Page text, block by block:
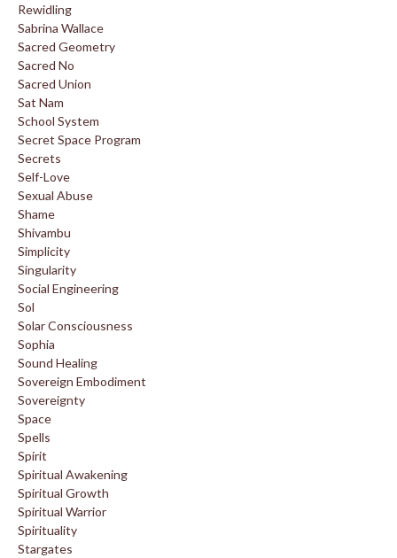
Rewidling
Sabrina Wallace
Sacred Geometry
Sacred No
Sacred Union
Sat Nam
School System
Secret Space Program
Secrets
Self-Love
Sexual Abuse
Shame
Shivambu
Simplicity
Singularity
Social Engineering
Sol
Solar Consciousness
Sophia
Sound Healing
Sovereign Embodiment
Sovereignty
Space
Spells
Spirit
Spiritual Awakening
Spiritual Growth
Spiritual Warrior
Spirituality
Stargates